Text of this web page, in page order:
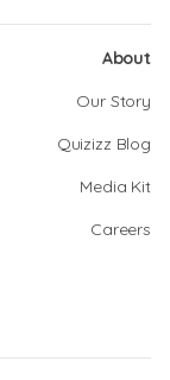
About
Our Story
Quizizz Blog
Media Kit
Careers